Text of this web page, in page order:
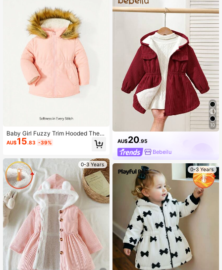
Baby Girl Fuzzy Trim Hooded Ther
mal Coat
AU$15.83 -39%
0-3 Years
10
AU$20.95
Bebeilu
0-3 Years